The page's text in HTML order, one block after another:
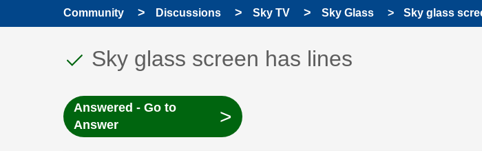
Community Discussions Sky TV Sky Glass Sky glass
This discussion topic has been answered
Discussion topic:
Sky glass screen has lines
Answered - Go to
Answer
>